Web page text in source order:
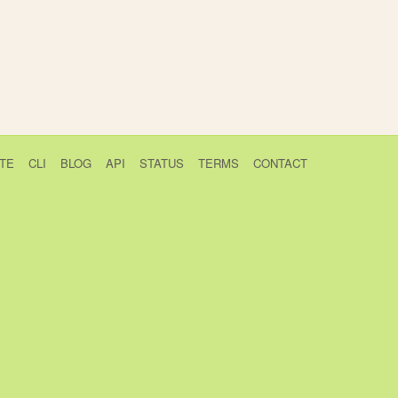
CLI BLOG API STATUS TERMS CONTACT